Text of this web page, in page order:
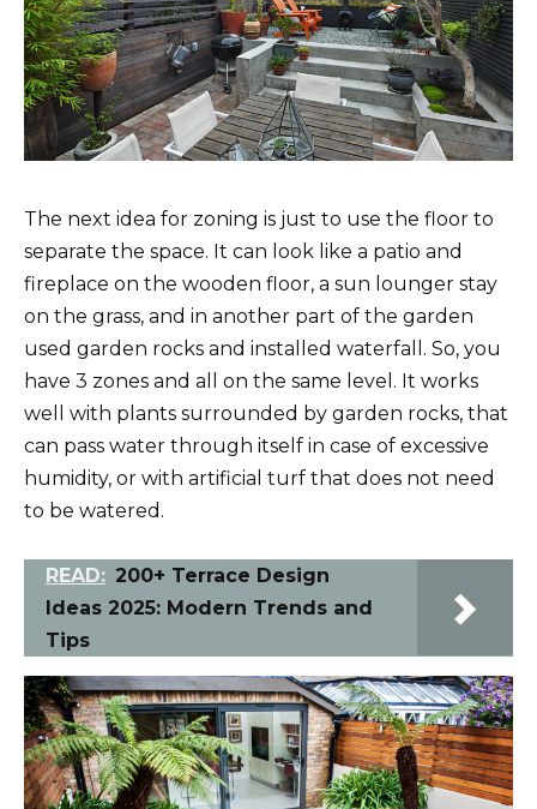
The next idea for zoning is just to use the floor to
separate the space. It can look like a patio and
fireplace on the wooden floor, a sun lounger stay
on the grass, and in another part of the garden
used garden rocks and installed waterfall. So, you
have 3 zones and all on the same level. It works
well with plants surrounded by garden rocks, that
can pass water through itself in case of excessive
humidity, or with artificial turf that does not need
to be watered.
READ: 200+ Terrace Design
Ideas 2025: Modern Trends and
Tips